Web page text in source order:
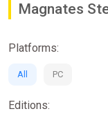
Magnates
Platforms:
All PC
Editions: